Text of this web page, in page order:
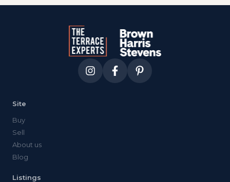
Site
Buy
Sell
About us
Blog
Listings